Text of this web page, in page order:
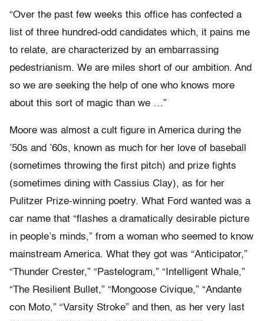
“Over the past few weeks this office has confected a
list of three hundred-odd candidates which, it pains me
to relate, are characterized by an embarrassing
pedestrianism. We are miles short of our ambition. And
so we are seeking the help of one who knows more
about this sort of magic than we …”
Moore was almost a cult figure in America during the
’50s and ’60s, known as much for her love of baseball
(sometimes throwing the first pitch) and prize fights
(sometimes dining with Cassius Clay), as for her
Pulitzer Prize-winning poetry. What Ford wanted was a
car name that “flashes a dramatically desirable picture
in people’s minds,” from a woman who seemed to know
mainstream America. What they got was “Anticipator,”
“Thunder Crester,” “Pastelogram,” “Intelligent Whale,”
“The Resilient Bullet,” “Mongoose Civique,” “Andante
con Moto,” “Varsity Stroke” and then, as her very last